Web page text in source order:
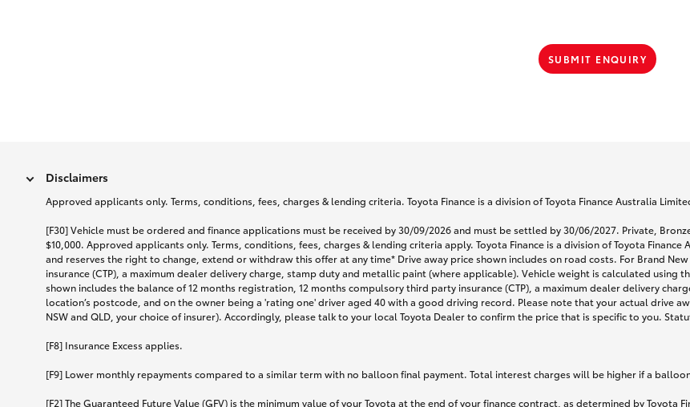
SUBMIT ENQUIRY
Disclaimers
Approved applicants only. Terms, conditions, fees, charges & lending criteria. Toyota Finance is a division of Toyota Finance Australia
[F30] Vehicle must be ordered and finance applications must be received by 30/09/2026 and must be settled by 30/06/2027. Private,
$10,000. Approved applicants only. Terms, conditions, fees, charges & lending criteria apply. Toyota Finance is a division of Toyota Finance
and reserves the right to change, extend or withdraw this offer at any time* Drive away price shown includes on road costs. For Brand
insurance (CTP), a maximum dealer delivery charge, stamp duty and metallic paint (where applicable). Vehicle weight is calculated using
shown includes the balance of 12 months registration, 12 months compulsory third party insurance (CTP), a maximum dealer delivery
location’s postcode, and on the owner being a 'rating one' driver aged 40 with a good driving record. Please note that your actual drive
NSW and QLD, your choice of insurer). Accordingly, please talk to your local Toyota Dealer to confirm the price that is specific to you.
[F8] Insurance Excess applies.
[F9] Lower monthly repayments compared to a similar term with no balloon final payment. Total interest charges will be higher if a
[F2] The Guaranteed Future Value (GFV) is the minimum value of your Toyota at the end of your finance contract, as determined by